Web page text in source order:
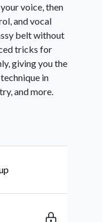
voice, then
and vocal
belt without
tricks for
giving you the
in
and more.